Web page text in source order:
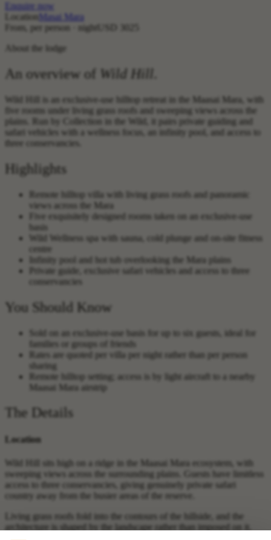
Enquire now
Location Masai Mara
From, per person · night
About the lodge
An overview of Wild Hill
Wild Hill is an exclusive-use hilltop retreat in the Maasai Mara, with
five rooms under living grass roofs and sweeping views across the
plains. Run by Collection in the Wild, it pairs private guiding and
safari vehicles with a wellness focus, an infinity pool, and access to
three conservancies.
Highlights
Remote hilltop villa with living grass roofs and panoramic
views across the Mara
Five exquisitely designed rooms taken on an exclusive-use
basis
Wild Wellness spa with sauna, cold plunge and on-site fitness
centre
Infinity pool and hot tub overlooking the Mara plains
Private guide, exclusive safari vehicles and access to three
conservancies
You Should Know
Sold on an exclusive-use basis for up to six guests, ideal for
families or groups of friends
Rates are quoted per villa per night rather than per person
sharing
Remote hilltop setting; access is by light aircraft to a nearby
Maasai Mara airstrip
The Details
Location
Wild Hill sits high on a ridge in the Maasai Mara ecosystem, with
sweeping views across the surrounding plains. Guests have limitless
access to three conservancies, giving genuinely private safari
country away from the busier areas of the reserve.
Living grass roofs fold into the contours of the hillside, and the
architecture is shaped by the landscape rather than imposed on it.